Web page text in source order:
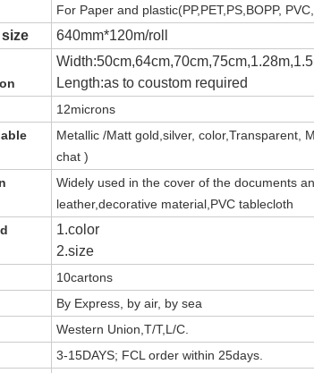
For Paper and plastic(PP,PET,PS,BOPP,
640mm*120m/roll
Length:as to coustom required
12microns
Metallic /Matt gold,silver, color,Transparent,
chat )
Widely used in the cover of the documents
leather,decorative material,PVC tablecloth
1.color
2.size
10cartons
By Express, by air, by sea
Western Union,T/T,L/C.
3-15DAYS; FCL order within 25days.